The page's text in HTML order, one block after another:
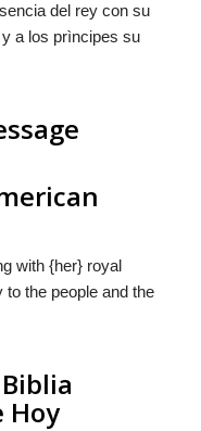
del rey con su
a los prìncipes su
with {her} royal
the people and the
Hoy